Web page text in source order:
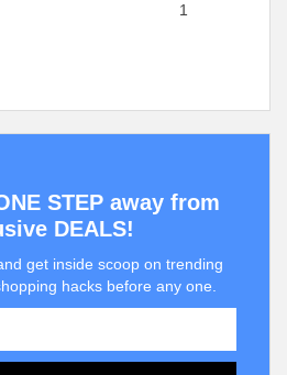
1
STEP away from
DEALS!
get inside scoop on trending
hacks before any one.